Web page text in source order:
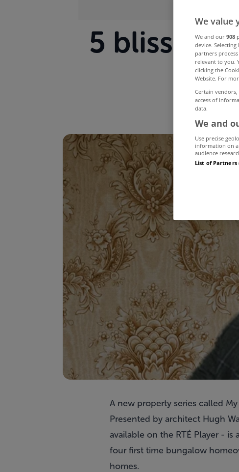
5 blissful
A new property series called
Presented by architect Hugh
available on the RTÉ Player -
four first time bungalow
homes.
We value
We and our 908
device.
partners
relevant to you.
clicking the
Website. For
Certain
access of
data.
We and
Use precise
information on
audience
List of Partners